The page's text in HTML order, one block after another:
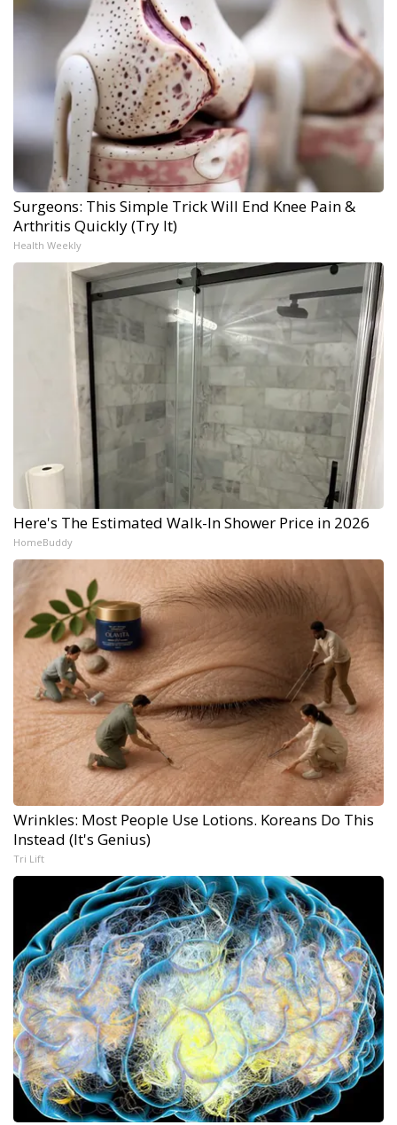
Surgeons: This Simple Trick Will End Knee Pain &
Arthritis Quickly (Try It)
Health Weekly
Here's The Estimated Walk-In Shower Price in 2026
HomeBuddy
Wrinkles: Most People Use Lotions. Koreans Do This
Instead (It's Genius)
Tri Lift